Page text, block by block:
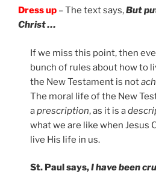
Dress up – The text says,But
Christ …
If we miss this point, then
bunch of rules about how to
the New Testament is not
The moral life of the New
aprescription, as it is a
what we are like when Jesus
live His life in us.
St. Paul says,I have been